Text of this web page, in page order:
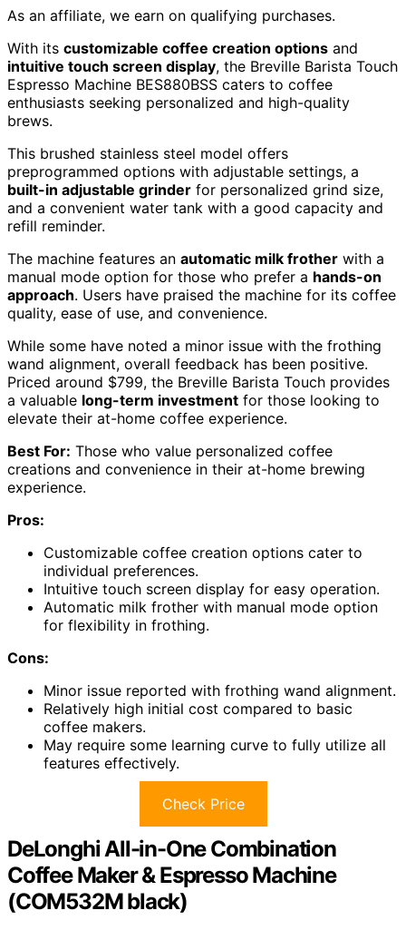
As an affiliate, we earn on qualifying purchases.
With its customizable coffee creation options and
intuitive touch screen display, the Breville Barista Touch
Espresso Machine BES880BSS caters to coffee
enthusiasts seeking personalized and high-quality
brews.
This brushed stainless steel model offers
preprogrammed options with adjustable settings, a
built-in adjustable grinder for personalized grind size,
and a convenient water tank with a good capacity and
refill reminder.
The machine features an automatic milk frother with a
manual mode option for those who prefer a hands-on
approach. Users have praised the machine for its coffee
quality, ease of use, and convenience.
While some have noted a minor issue with the frothing
wand alignment, overall feedback has been positive.
Priced around $799, the Breville Barista Touch provides
a valuable long-term investment for those looking to
elevate their at-home coffee experience.
Best For: Those who value personalized coffee
creations and convenience in their at-home brewing
experience.
Pros:
Customizable coffee creation options cater to
individual preferences.
Intuitive touch screen display for easy operation.
Automatic milk frother with manual mode option
for flexibility in frothing.
Cons:
Minor issue reported with frothing wand alignment.
Relatively high initial cost compared to basic
coffee makers.
May require some learning curve to fully utilize all
features effectively.
Check Price
DeLonghi All-in-One Combination
Coffee Maker & Espresso Machine
(COM532M black)